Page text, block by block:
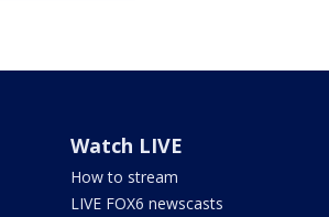
Watch LIVE
How to stream
LIVE FOX6 newscasts